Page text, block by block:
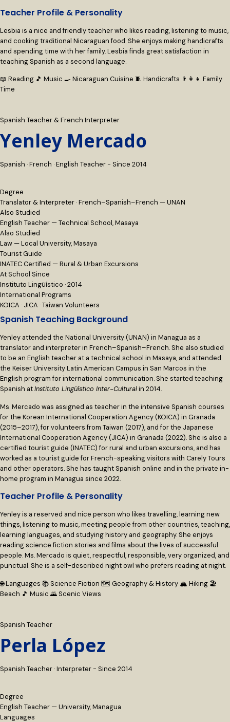
Teacher Profile & Personality
Lesbia is a nice and friendly teacher who likes reading, listening to music,
and cooking traditional Nicaraguan food. She enjoys making handicrafts
and spending time with her family. Lesbia finds great satisfaction in
teaching Spanish as a second language.
📖 Reading 🎵 Music 🍳 Nicaraguan Cuisine 🧵 Handicrafts 👨‍👩‍👧 Family
Time
Spanish Teacher & French Interpreter
Yenley Mercado
Spanish · French · English Teacher - Since 2014
Degree
Translator & Interpreter · French–Spanish–French — UNAN
Also Studied
English Teacher — Technical School, Masaya
Also Studied
Law — Local University, Masaya
Tourist Guide
INATEC Certified — Rural & Urban Excursions
At School Since
Instituto Lingüístico · 2014
International Programs
KOICA · JICA · Taiwan Volunteers
Spanish Teaching Background
Yenley attended the National University (UNAN) in Managua as a
translator and interpreter in French–Spanish–French. She also studied
to be an English teacher at a technical school in Masaya, and attended
the Keiser University Latin American Campus in San Marcos in the
English program for international communication. She started teaching
Spanish atInstituto Lingüístico Inter-Culturalin 2014.
Ms. Mercado was assigned as teacher in the intensive Spanish courses
for the Korean International Cooperation Agency (KOICA) in Granada
(2015–2017), for volunteers from Taiwan (2017), and for the Japanese
International Cooperation Agency (JICA) in Granada (2022). She is also a
certified tourist guide (INATEC) for rural and urban excursions, and has
worked as a tourist guide for French-speaking visitors with Carely Tours
and other operators. She has taught Spanish online and in the private in-
home program in Managua since 2022.
Teacher Profile & Personality
Yenley is a reserved and nice person who likes travelling, learning new
things, listening to music, meeting people from other countries, teaching,
learning languages, and studying history and geography. She enjoys
reading science fiction stories and films about the lives of successful
people. Ms. Mercado is quiet, respectful, responsible, very organized, and
punctual. She is a self-described night owl who prefers reading at night.
🌐 Languages 📚 Science Fiction 🗺 Geography & History 🏔 Hiking 🏖
Beach 🎵 Music 🌄 Scenic Views
Spanish Teacher
Perla López
Spanish Teacher · Interpreter - Since 2014
Degree
English Teacher — University, Managua
Languages